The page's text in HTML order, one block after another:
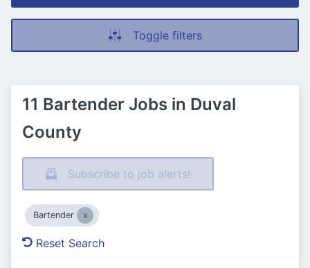
Toggle filters
11 Bartender Jobs in Duval
County
Subscribe to job alerts!
Bartender
Reset Search